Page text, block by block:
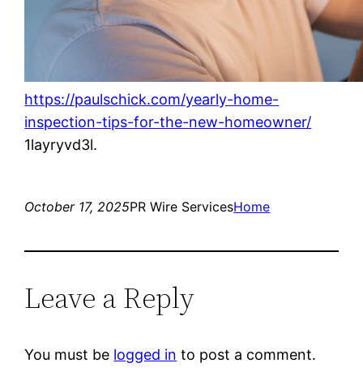
https://paulschick.com/yearly-home-
inspection-tips-for-the-new-homeowner/
1layryvd3l.
October 17, 2025PR Wire ServicesHome
Leave a Reply
You must be logged in to post a comment.